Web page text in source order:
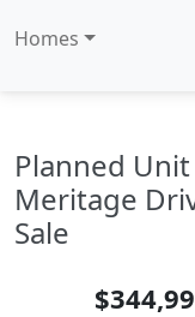
Homes
Planned
Meritage
Sale